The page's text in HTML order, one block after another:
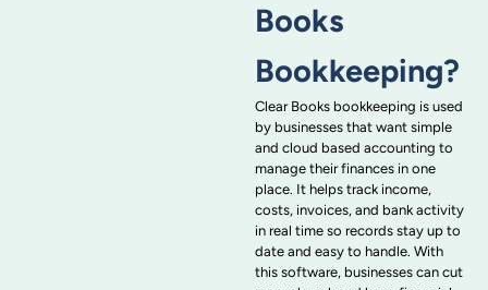
Books
Bookkeeping?
Clear Books bookkeeping is used
by businesses that want simple
and cloud based accounting to
manage their finances in one
place. It helps track income,
costs, invoices, and bank activity
in real time so records stay up to
date and easy to handle. With
this software, businesses can cut